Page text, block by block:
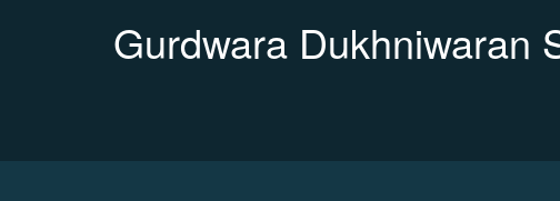
Gurdwara Dukhniwaran